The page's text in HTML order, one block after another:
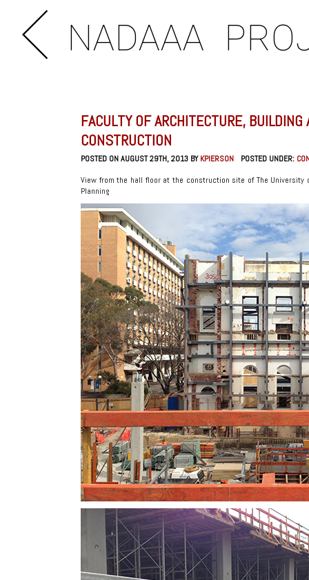
NADAAA
FACULTY OF ARCHITECTURE, BUILDING
CONSTRUCTION
POSTED ON AUGUST 29TH, 2013 BYKPIERSON POSTED UNDER:
View from the hall floor at the construction site of The University
Planning